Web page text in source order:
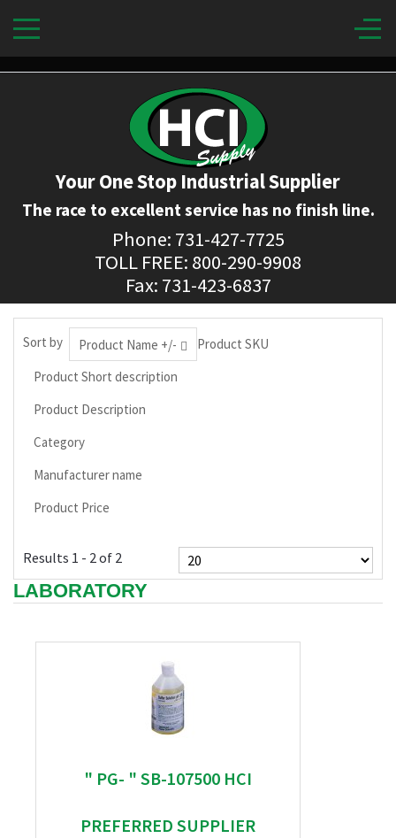
Your One Stop Industrial Supplier
The race to excellent service has no finish line.
Phone: 731-427-7725
TOLL FREE: 800-290-9908
Fax: 731-423-6837
Sort by Product Name +/-
Product SKU
Product Short description
Product Description
Category
Manufacturer name
Product Price
Results 1 - 2 of 2
LABORATORY
" PG- " SB-107500 HCI
PREFERRED SUPPLIER